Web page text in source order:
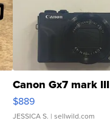
Canon Gx7 mark III
$889
JESSICA S. | sellwild.com